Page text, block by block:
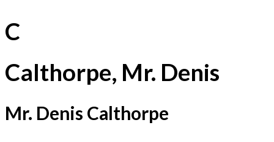
C
Calthorpe, Mr. Denis
Mr. Denis Calthorpe